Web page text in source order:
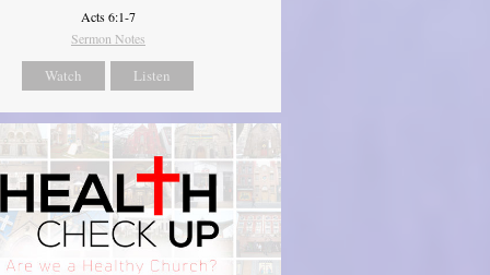
Acts 6:1-7
Sermon Notes
Watch Listen